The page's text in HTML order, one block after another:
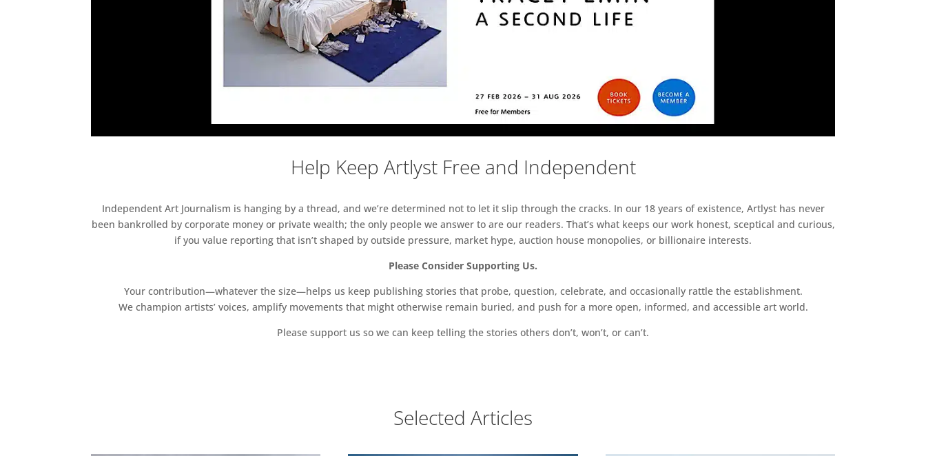
Help Keep Artlyst Free and Independent
Independent Art Journalism is hanging by a thread, and we’re determined not to let it slip through the cracks. In our 18 years of existence, Artlyst has never
been bankrolled by corporate money or private wealth; the only people we answer to are our readers. That’s what keeps our work honest, sceptical and curious,
if you value reporting that isn’t shaped by outside pressure, market hype, auction house monopolies, or billionaire interests.
Please Consider Supporting Us.
Your contribution—whatever the size—helps us keep publishing stories that probe, question, celebrate, and occasionally rattle the establishment.
We champion artists’ voices, amplify movements that might otherwise remain buried, and push for a more open, informed, and accessible art world.
Please support us so we can keep telling the stories others don’t, won’t, or can’t.
Selected Articles